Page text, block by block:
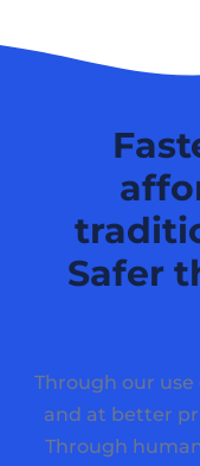
Safer
Through our
and at better
Through